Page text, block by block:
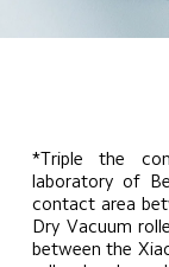
*Triple the
laboratory of
contact area
Dry Vacuum
between the